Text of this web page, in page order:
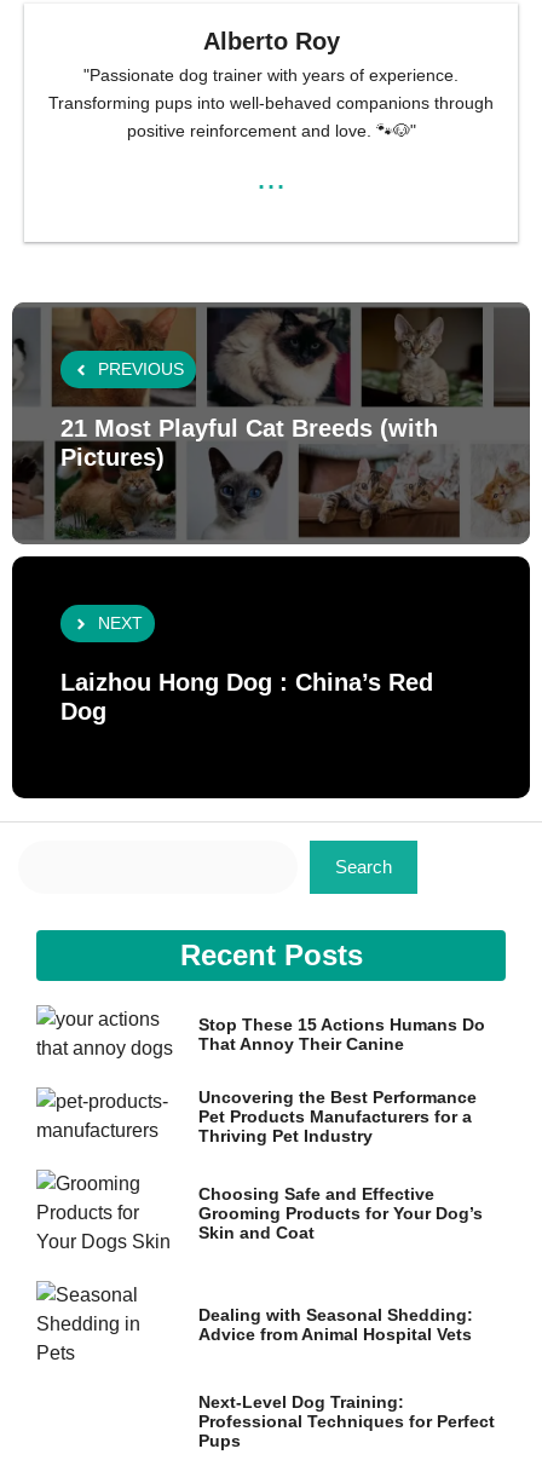
Alberto Roy
"Passionate dog trainer with years of experience.
Transforming pups into well-behaved companions through
positive reinforcement and love. 🐾🐶"
...
PREVIOUS
21 Most Playful Cat Breeds (with
Pictures)
NEXT
Laizhou Hong Dog : China’s Red
Dog
Search
Recent Posts
Stop These 15 Actions Humans Do
That Annoy Their Canine
Uncovering the Best Performance
Pet Products Manufacturers for a
Thriving Pet Industry
Choosing Safe and Effective
Grooming Products for Your Dog’s
Skin and Coat
Dealing with Seasonal Shedding:
Advice from Animal Hospital Vets
Next-Level Dog Training:
Professional Techniques for Perfect
Pups